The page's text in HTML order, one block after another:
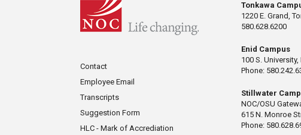
Contact
Employee Email
Transcripts
Suggestion Form
HLC - Mark of Accrediation
Tonkawa
1220 E. Grand,
580.628.6200
Enid Campus
100 S.
Phone:
Stillwater
NOC/OSU
615 N. Monroe
Phone: